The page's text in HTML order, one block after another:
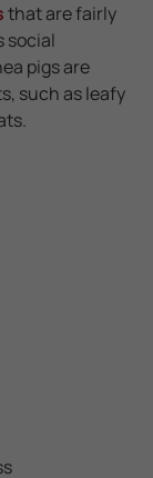
that are fairly
social
pigs are
such as leafy